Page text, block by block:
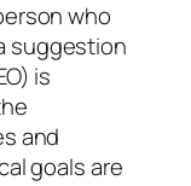
who
suggestion
is
and
goals are